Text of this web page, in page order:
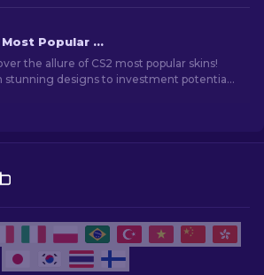
The Most Popular Skins In CS2 [2026]
the allure of CS2 most popular skins!
stunning designs to investment potential,